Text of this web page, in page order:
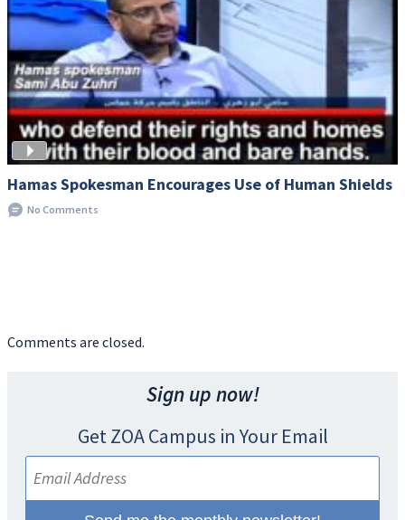
Hamas Spokesman Encourages Use of Human Shields
No Comments
Comments are closed.
Sign up now!
Get ZOA Campus in Your Email